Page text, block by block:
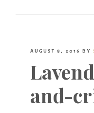
AUGUST 8, 2016 BY
and-